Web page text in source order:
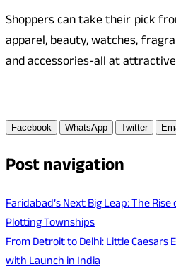
Shoppers can take their pick
apparel, beauty, watches,
and accessories-all at
Facebook WhatsApp Twitter
Post navigation
Faridabad’s Next Big Leap: The
Plotting Townships
From Detroit to Delhi: Little Caesars
with Launch in India